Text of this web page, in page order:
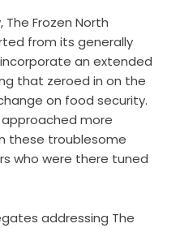
The Frozen North
from its generally
an extended
that zeroed in on the
on food security.
more
these troublesome
who were there tuned
addressing The